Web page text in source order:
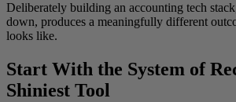
Deliberately building an accounting tech
down, produces a meaningfully different
looks like.
Start With the System of
Shiniest Tool